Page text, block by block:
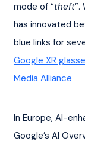
mode of “theft”.
has innovated
blue links for
Google XR
Media Alliance
In Europe, AI-
Google’s AI